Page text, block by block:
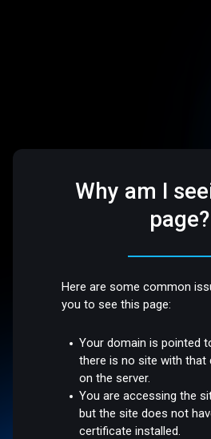
Why am I
page?
Here are some common
you to see this page:
Your domain is pointed
there is no site with that
on the server.
You are accessing the
but the site does not
certificate installed.